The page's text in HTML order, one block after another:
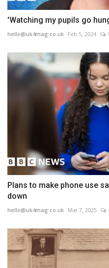
'Watching my pupils go
hello@uk4mag.co.uk Feb 5, 2024
Plans to make phone use
down
hello@uk4mag.co.uk Mar 7, 2025